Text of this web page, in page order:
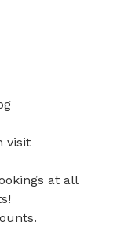
visit
at all